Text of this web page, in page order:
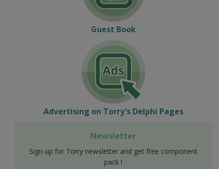
Guest Book
Advertising on Torry's Delphi Pages
Newsletter
Sign-up for Torry newsletter and get free component
pack !